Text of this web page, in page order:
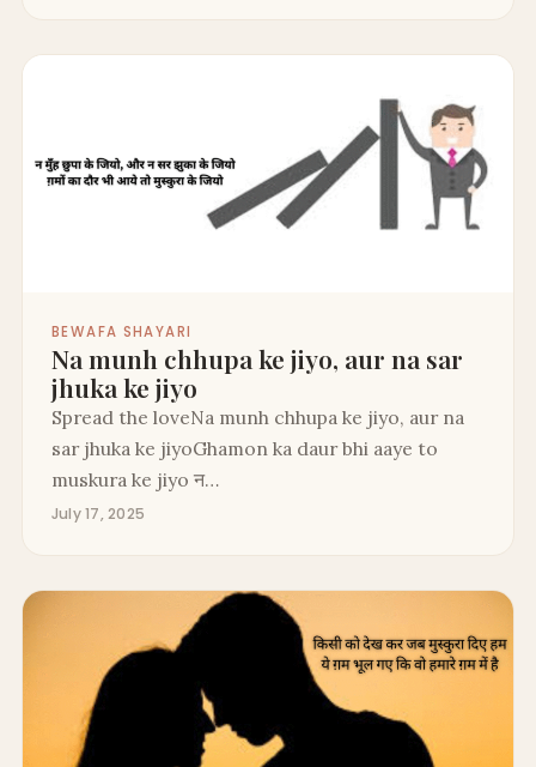
BEWAFA SHAYARI
Na munh chhupa ke jiyo, aur na sar
jhuka ke jiyo
Spread the loveNa munh chhupa ke jiyo, aur na
sar jhuka ke jiyoGhamon ka daur bhi aaye to
muskura ke jiyo न…
July 17, 2025